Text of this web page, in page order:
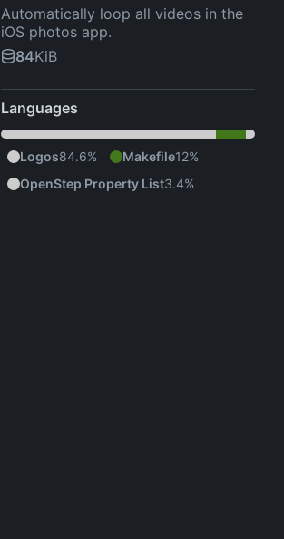
Automatically loop all videos in the
iOS photos app.
84KiB
Languages
Logos84.6% Makefile12%
OpenStep Property List3.4%